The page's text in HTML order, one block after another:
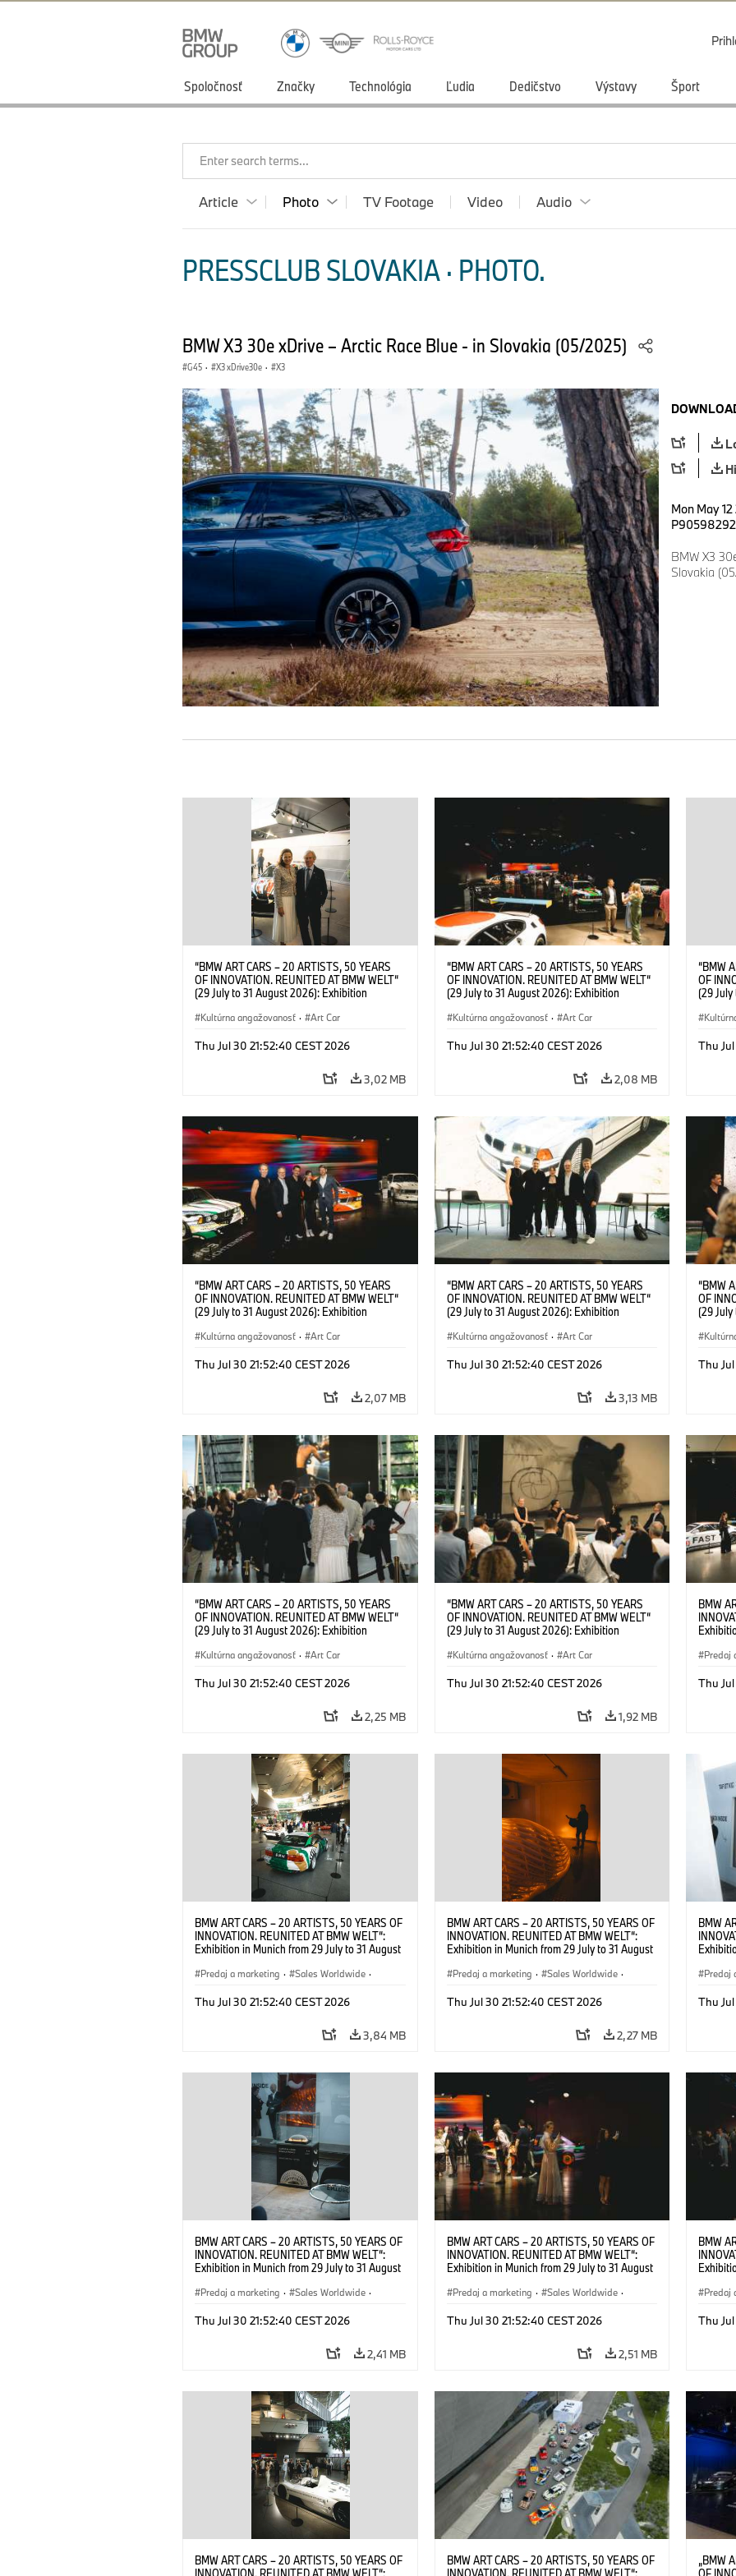
Spoločnosť Značky Technológia Ľudia Dedičstvo Výstavy Šport
Enter search terms...
Article Photo TV Footage Video Audio
PRESSCLUB SLOVAKIA · PHOTO.
BMW X3 30e xDrive – Arctic Race Blue - in Slovakia (05/2025)
G45 · X3 xDrive30e · X3
Mon May 12
P90598292
BMW X3
Slovakia
“BMW ART CARS – 20 ARTISTS, 50 YEARS
OF INNOVATION. REUNITED AT BMW WELT“
(29 July to 31 August 2026): Exhibition
Wittememer (Head of BMW Welt) and Leopold
Kultúrna angažovanosť · Art Car
Thu Jul 30 21:52:40 CEST 2026
3,02 MB
“BMW ART CARS – 20 ARTISTS, 50 YEARS
OF INNOVATION. REUNITED AT BMW WELT“
(29 July to 31 August 2026): Exhibition
BMW AG; Roy Lichtenstein, BMW Art Car ©
Bonn 2026; Robert Rauschenberg, BMW Art
All rights reserved (07/2026)
Kultúrna angažovanosť · Art Car
Thu Jul 30 21:52:40 CEST 2026
2,08 MB
“BMW
OF
(29
BMW
Rights
Thu
“BMW ART CARS – 20 ARTISTS, 50 YEARS
OF INNOVATION. REUNITED AT BMW WELT“
(29 July to 31 August 2026): Exhibition
Christiane Pyka (Spokesperson BMW Group
(Director of Museum Ludwig and BMW Art Car
Kunak (Artist), and Michael Wagmann (Head
of Marketing, Sales & Event BMW Welt). ©
Kultúrna angažovanosť · Art Car
Thu Jul 30 21:52:40 CEST 2026
2,07 MB
“BMW ART CARS – 20 ARTISTS, 50 YEARS
OF INNOVATION. REUNITED AT BMW WELT“
(29 July to 31 August 2026): Exhibition
Christiane Pyka (Spokesperson BMW Group
Göksu Kunak (Artist), Yilmaz Dziewior (Director
Member) and Michael Wagmann (Head of
Marketing, Sales & Events BMW Welt). ©
Kultúrna angažovanosť · Art Car
Thu Jul 30 21:52:40 CEST 2026
3,13 MB
“BMW
OF
(29
(Artist),
Jury
Thu
“BMW ART CARS – 20 ARTISTS, 50 YEARS
OF INNOVATION. REUNITED AT BMW WELT“
(29 July to 31 August 2026): Exhibition
Machine, Public Space. Artists on the Cultural
(Artist), Robin Rhode (Artist), Yilmaz Dziewior
Jury Member) and Christiane Pyka
(Spokesperson BMW Group Cultural
Kultúrna angažovanosť · Art Car
Thu Jul 30 21:52:40 CEST 2026
2,25 MB
“BMW ART CARS – 20 ARTISTS, 50 YEARS
OF INNOVATION. REUNITED AT BMW WELT“
(29 July to 31 August 2026): Exhibition
Machine, Public Space. Artists on the Cultural
(Artist), Robin Rhode (Artist), Yilmaz Dziewior
Jury Member) and Christiane Pyka
(Spokesperson BMW Group Cultural
Kultúrna angažovanosť · Art Car
Thu Jul 30 21:52:40 CEST 2026
1,92 MB
BMW
BMW
Predaj
Thu
BMW ART CARS – 20 ARTISTS, 50 YEARS OF
INNOVATION. REUNITED AT BMW WELT“:
Exhibition in Munich from 29 July to 31 August
BMW AG (07/2026)
Predaj a marketing · Sales Worldwide ·
Thu Jul 30 21:52:40 CEST 2026
3,84 MB
BMW ART CARS – 20 ARTISTS, 50 YEARS OF
INNOVATION. REUNITED AT BMW WELT“:
Exhibition in Munich from 29 July to 31 August
BMW AG (07/2026)
Predaj a marketing · Sales Worldwide ·
Thu Jul 30 21:52:40 CEST 2026
2,27 MB
BMW
BMW
Predaj
Thu
BMW ART CARS – 20 ARTISTS, 50 YEARS OF
INNOVATION. REUNITED AT BMW WELT“:
Exhibition in Munich from 29 July to 31 August
BMW AG (07/2026)
Predaj a marketing · Sales Worldwide ·
Thu Jul 30 21:52:40 CEST 2026
2,41 MB
BMW ART CARS – 20 ARTISTS, 50 YEARS OF
INNOVATION. REUNITED AT BMW WELT“:
Exhibition in Munich from 29 July to 31 August
BMW AG (07/2026)
Predaj a marketing · Sales Worldwide ·
Thu Jul 30 21:52:40 CEST 2026
2,51 MB
BMW
BMW
Predaj
Thu
BMW ART CARS – 20 ARTISTS, 50 YEARS OF
BMW ART CARS – 20 ARTISTS, 50 YEARS OF
„BMW